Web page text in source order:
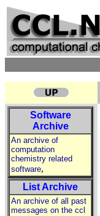
Software
Archive
An archive of
computation
chemistry related
software,
List Archive
An archive of all past
messages on the ccl